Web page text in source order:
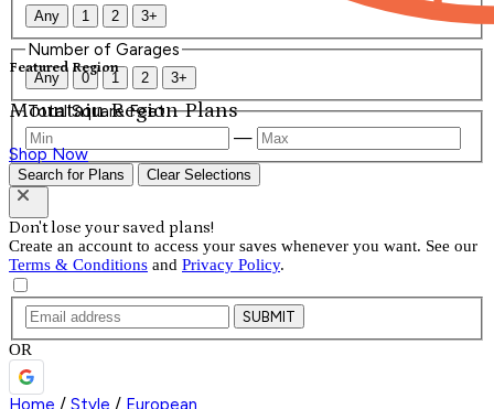
Featured Region
Mountain Region Plans
Shop Now
Any 1 2 3+
Number of Garages
Any 0 1 2 3+
Total Square Feet
—
Search for Plans Clear Selections
Don't lose your saved plans!
Create an account to access your saves whenever you want. See our
Terms & Conditions and Privacy Policy.
SUBMIT
OR
Home / Style / European